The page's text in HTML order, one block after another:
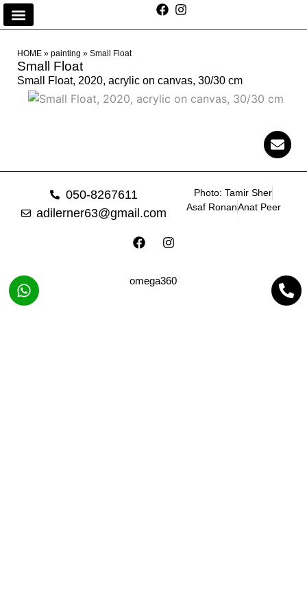
HOME » painting » Small Float
Small Float
Small Float, 2020, acrylic on canvas, 30/30 cm
050-8267611
adilerner63@gmail.com
Photo: Tamir Sher
Asaf RonanAnat Peer
omega360